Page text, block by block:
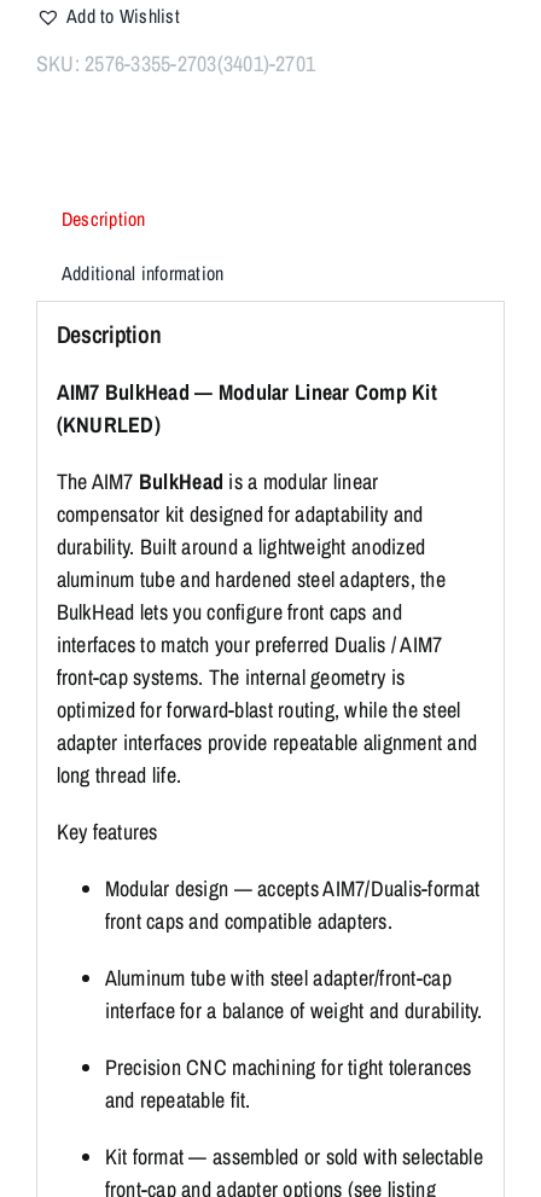
IMD/DUALIS
Comp
Add to Wishlist
SKU: 2576-3355-2703(3401)-2701
Description
Additional information
Description
AIM7 BulkHead — Modular Linear Comp Kit
(KNURLED)
The AIM7 BulkHead is a modular linear
compensator kit designed for adaptability and
durability. Built around a lightweight anodized
aluminum tube and hardened steel adapters, the
BulkHead lets you configure front caps and
interfaces to match your preferred Dualis / AIM7
front-cap systems. The internal geometry is
optimized for forward-blast routing, while the steel
adapter interfaces provide repeatable alignment and
long thread life.
Key features
Modular design — accepts AIM7/Dualis-format
front caps and compatible adapters.
Aluminum tube with steel adapter/front-cap
interface for a balance of weight and durability.
Precision CNC machining for tight tolerances
and repeatable fit.
Kit format — assembled or sold with selectable
front-cap and adapter options (see listing